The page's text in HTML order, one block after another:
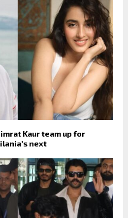
Kaur team up for
next